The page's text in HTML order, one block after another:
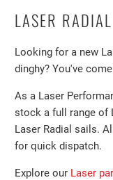
LASER
Looking for a new
dinghy? You've
As a Laser
stock a full range of
Laser Radial sails.
for quick dispatch.
Explore our Laser